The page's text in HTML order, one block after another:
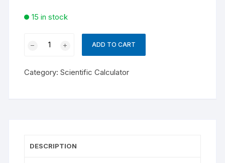
15 in stock
Non
quantity
ADD TO CART
Category:Scientific Calculator
DESCRIPTION